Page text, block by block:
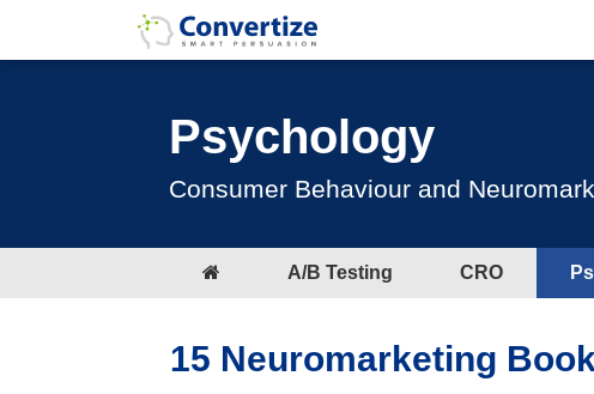
Psychology
Consumer Behaviour and
A/B Testing CRO
15 Neuromarketing